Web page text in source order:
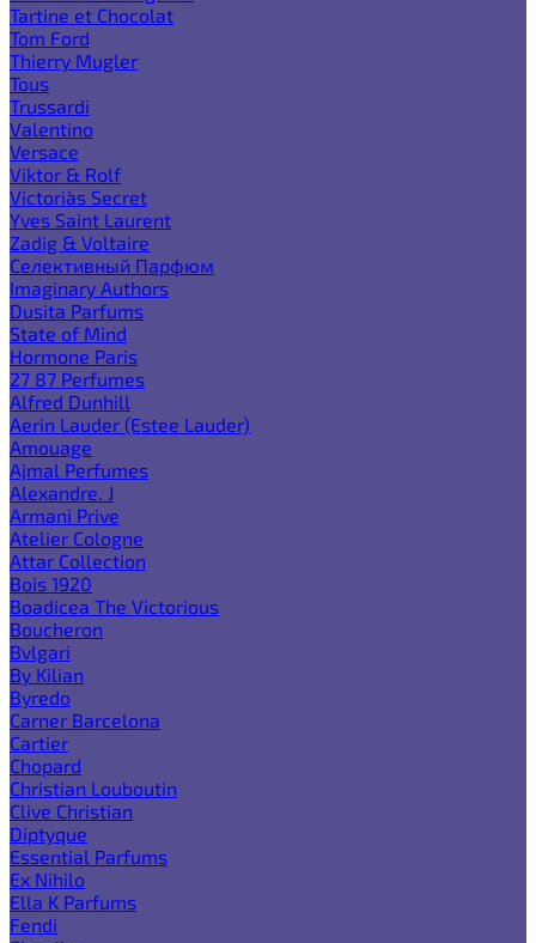
Tartine et Chocolat
Tom Ford
Thierry Mugler
Tous
Trussardi
Valentino
Versace
Viktor & Rolf
Victoria`s Secret
Yves Saint Laurent
Zadig & Voltaire
Селективный Парфюм
Imaginary Authors
Dusita Parfums
State of Mind
Hormone Paris
27 87 Perfumes
Alfred Dunhill
Aerin Lauder (Estee Lauder)
Amouage
Ajmal Perfumes
Alexandre. J
Armani Prive
Atelier Cologne
Attar Collection
Bois 1920
Boadicea The Victorious
Boucheron
Bvlgari
By Kilian
Byredo
Carner Barcelona
Cartier
Chopard
Christian Louboutin
Clive Christian
Diptyque
Essential Parfums
Ex Nihilo
Ella K Parfums
Fendi